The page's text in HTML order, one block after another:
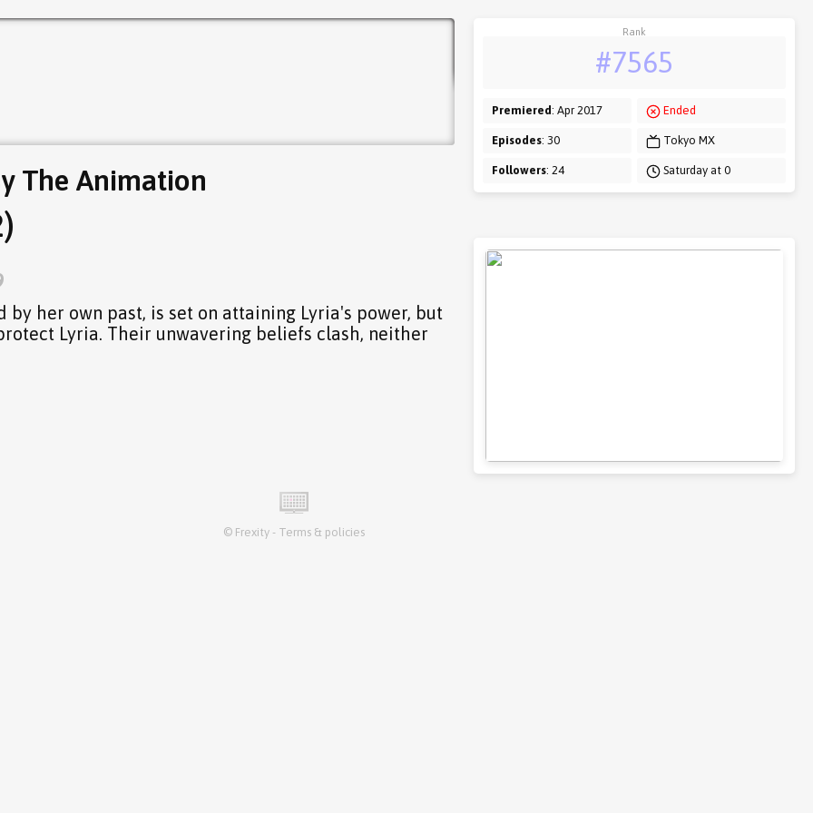
The Animation
by her own past, is set on attaining Lyria's power, but
Lyria. Their unwavering beliefs clash, neither
Rank
#7565
Premiered: Apr 2017
Episodes: 30
Followers: 24
Ended
Tokyo MX
Saturday at 0
© Frexity - Terms & policies